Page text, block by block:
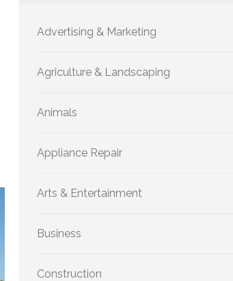
Advertising & Marketing
Agriculture & Landscaping
Animals
Appliance Repair
Arts & Entertainment
Business
Construction